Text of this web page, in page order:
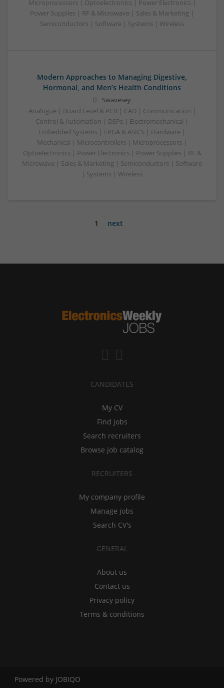
Microprocessors | Optoelectronics | Power Electronics |
Power Supplies | RF & Microwave | Sales & Marketing |
Semiconductors | Software | Systems | Wireless
Modern Approaches to Managing Digestive,
Hormonal, and Men’s Health Conditions
Swavesey
Analogue | Board Level & PCB | CAD | Communication |
Control & Automation | DSPs | Electromechanical |
Embedded Systems | FPGA & ASICS | Hardware |
Mechanical | Microcontrollers | Microprocessors |
Optoelectronics | Power Electronics | Power Supplies | RF &
Microwave | Sales & Marketing | Semiconductors | Software
| Systems | Wireless
1 next
CANDIDATES
My CV
Find jobs
Search recruiters
Browse job catalog
RECRUITERS
My company profile
Manage jobs
Search CV's
GENERAL
About us
Contact us
Privacy policy
Terms & conditions
Powered by JOBIQO